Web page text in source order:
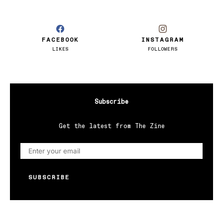
FACEBOOK
LIKES
INSTAGRAM
FOLLOWERS
Subscribe
Get the latest from The Zine
SUBSCRIBE